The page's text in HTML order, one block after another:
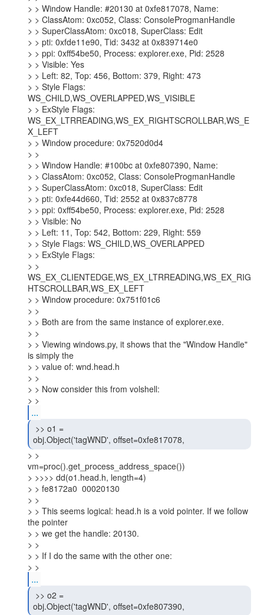
> > Window Handle: #20130 at 0xfe817078, Name:
> > ClassAtom: 0xc052, Class: ConsoleProgmanHandle
> > SuperClassAtom: 0xc018, SuperClass: Edit
> > pti: 0xfde11e90, Tid: 3432 at 0x839714e0
> > ppi: 0xff54be50, Process: explorer.exe, Pid: 2528
> > Visible: Yes
> > Left: 82, Top: 456, Bottom: 379, Right: 473
> > Style Flags:
WS_CHILD,WS_OVERLAPPED,WS_VISIBLE
> > ExStyle Flags:
WS_EX_LTRREADING,WS_EX_RIGHTSCROLLBAR,WS_E
X_LEFT
> > Window procedure: 0x7520d0d4
> >
> > Window Handle: #100bc at 0xfe807390, Name:
> > ClassAtom: 0xc052, Class: ConsoleProgmanHandle
> > SuperClassAtom: 0xc018, SuperClass: Edit
> > pti: 0xfe44d660, Tid: 2552 at 0x837c8778
> > ppi: 0xff54be50, Process: explorer.exe, Pid: 2528
> > Visible: No
> > Left: 11, Top: 542, Bottom: 229, Right: 559
> > Style Flags: WS_CHILD,WS_OVERLAPPED
> > ExStyle Flags:
> >
WS_EX_CLIENTEDGE,WS_EX_LTRREADING,WS_EX_RIG
HTSCROLLBAR,WS_EX_LEFT
> > Window procedure: 0x751f01c6
> >
> > Both are from the same instance of explorer.exe.
> >
> > Viewing windows.py, it shows that the "Window Handle"
is simply the
> > value of: wnd.head.h
> >
> > Now consider this from volshell:
> >
...
obj.Object('tagWND', offset=0xfe817078,
> >
vm=proc().get_process_address_space())
> >>>> dd(o1.head.h, length=4)
> > fe8172a0  00020130
> >
> > This seems logical: head.h is a void pointer. If we follow
the pointer
> > we get the handle: 20130.
> >
> > If I do the same with the other one:
> >
...
obj.Object('tagWND', offset=0xfe807390,